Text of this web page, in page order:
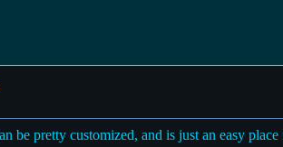
be pretty customized, and is just an easy